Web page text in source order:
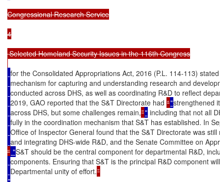
Congressional Research Service
4
Selected Homeland Security Issues in the 116th Congress
for the Consolidated Appropriations Act, 2016 (P.L. 114-113)
mechanism for capturing and understanding research and
conducted across DHS, as well as coordinating R&D to reflect
2019, GAO reported that the S&T Directorate had “"strengthened
across DHS, but some challenges remain,”" including that not all
fully in the coordination mechanism that S&T has established. In
Office of Inspector General found that the S&T Directorate was
and integrating DHS-wide R&D, and the Senate Committee on
“ "S&T should be the central component for departmental R&D,
components. Ensuring that S&T is the principal R&D component
Departmental unity of effort.